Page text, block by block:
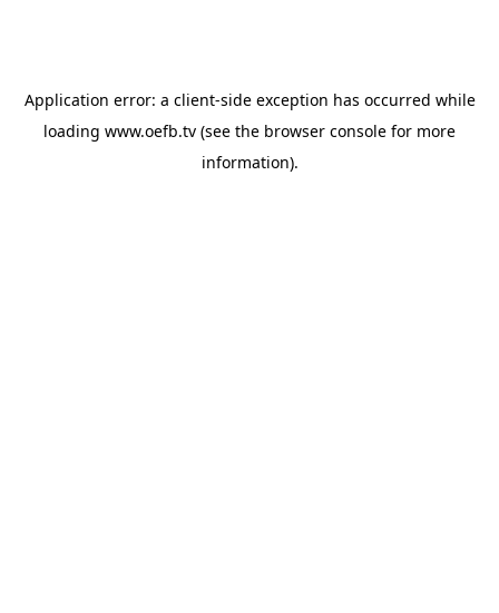
Application error: a client-side exception has occurred while
loading www.oefb.tv (see the browser console for more
information).